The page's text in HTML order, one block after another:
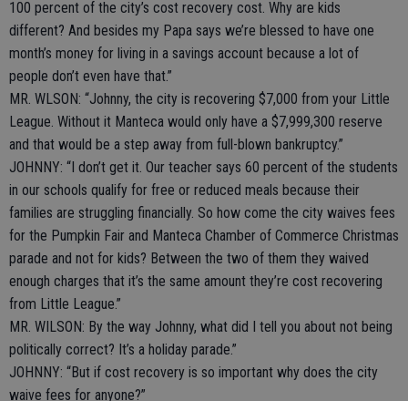
100 percent of the city’s cost recovery cost. Why are kids
different? And besides my Papa says we’re blessed to have one
month’s money for living in a savings account because a lot of
people don’t even have that.”
MR. WLSON: “Johnny, the city is recovering $7,000 from your Little
League. Without it Manteca would only have a $7,999,300 reserve
and that would be a step away from full-blown bankruptcy.”
JOHNNY: “I don’t get it. Our teacher says 60 percent of the students
in our schools qualify for free or reduced meals because their
families are struggling financially. So how come the city waives fees
for the Pumpkin Fair and Manteca Chamber of Commerce Christmas
parade and not for kids? Between the two of them they waived
enough charges that it’s the same amount they’re cost recovering
from Little League.”
MR. WILSON: By the way Johnny, what did I tell you about not being
politically correct? It’s a holiday parade.”
JOHNNY: “But if cost recovery is so important why does the city
waive fees for anyone?”